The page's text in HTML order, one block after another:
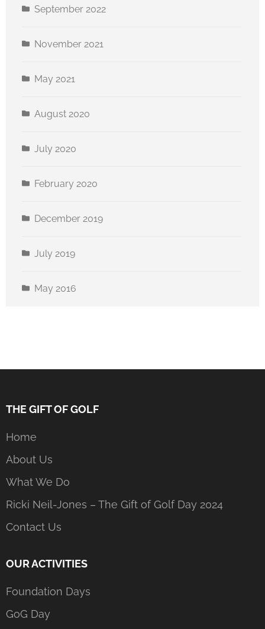
September 2022
November 2021
May 2021
August 2020
July 2020
February 2020
December 2019
July 2019
May 2016
THE GIFT OF GOLF
Home
About Us
What We Do
Ricki Neil-Jones – The Gift of Golf Day 2024
Contact Us
OUR ACTIVITIES
Foundation Days
GoG Day